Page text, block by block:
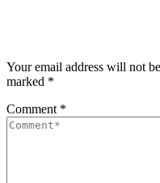
Your email address will not
marked *
Comment *